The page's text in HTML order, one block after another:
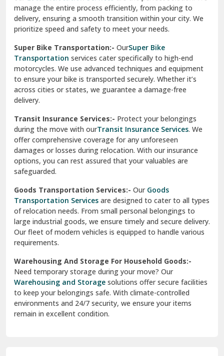
Vasundhara Enclave Delhi
Vasundhara Ghaziabad
Vikaspuri Delhi
Vishwas Nagar Delhi
West Delhi
manage the entire process efficiently, from packing to
delivery, ensuring a smooth transition within your city. We
prioritize speed and safety to meet your needs.
Super Bike Transportation:- OurSuper Bike
Transportation services cater specifically to high-end
motorcycles. We use advanced techniques and equipment
to ensure your bike is transported securely. Whether it’s
across cities or states, we guarantee a damage-free
delivery.
Transit Insurance Services:- Protect your belongings
during the move with ourTransit Insurance Services. We
offer comprehensive coverage for any unforeseen
damages or losses during relocation. With our insurance
options, you can rest assured that your valuables are
safeguarded.
Goods Transportation Services:- OurGoods
Transportation Services are designed to cater to all types
of relocation needs. From small personal belongings to
large industrial goods, we ensure timely and secure delivery.
Our fleet of modern vehicles is equipped to handle various
requirements.
Warehousing And Storage For Household Goods:-
Need temporary storage during your move? Our
Warehousing and Storage solutions offer secure facilities
to keep your belongings safe. With climate-controlled
environments and 24/7 security, we ensure your items
remain in excellent condition.